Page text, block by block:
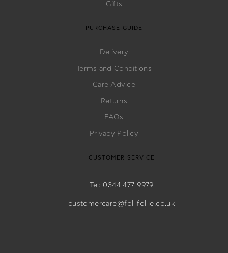
Gifts
PURCHASE GUIDE
Delivery
Terms and Conditions
Care Advice
Returns
FAQs
Privacy Policy
CUSTOMER SERVICE
Tel: 0344 477 9979
customercare@follifollie.co.uk